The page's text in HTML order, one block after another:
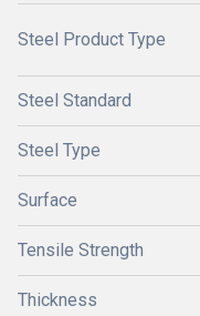
Steel Product Type
Steel Standard
Steel Type
Surface
Tensile Strength
Thickness